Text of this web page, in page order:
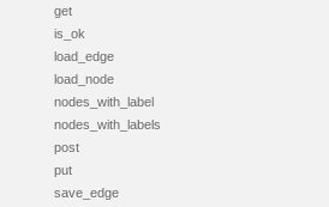
get
is_ok
load_edge
load_node
nodes_with_label
nodes_with_labels
post
put
save_edge